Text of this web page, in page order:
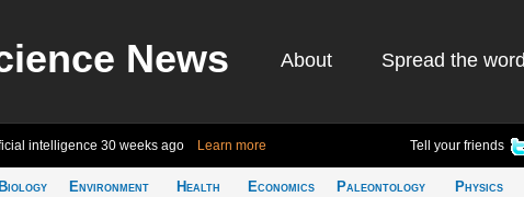
News About Spread the
intelligence 30 weeks ago Learn more Tell your friends
Biology
Environment
Health
Economics
Paleontology
Physics